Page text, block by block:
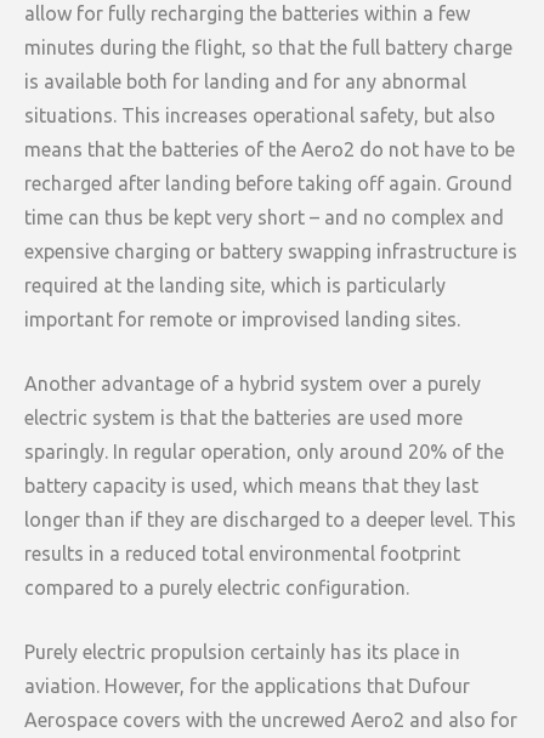
allow for fully recharging the batteries within a few
minutes during the flight, so that the full battery charge
is available both for landing and for any abnormal
situations. This increases operational safety, but also
means that the batteries of the Aero2 do not have to be
recharged after landing before taking off again. Ground
time can thus be kept very short – and no complex and
expensive charging or battery swapping infrastructure is
required at the landing site, which is particularly
important for remote or improvised landing sites.
Another advantage of a hybrid system over a purely
electric system is that the batteries are used more
sparingly. In regular operation, only around 20% of the
battery capacity is used, which means that they last
longer than if they are discharged to a deeper level. This
results in a reduced total environmental footprint
compared to a purely electric configuration.
Purely electric propulsion certainly has its place in
aviation. However, for the applications that Dufour
Aerospace covers with the uncrewed Aero2 and also for